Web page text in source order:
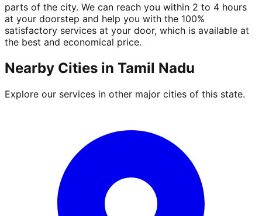
parts of the city. We can reach you within 2 to 4 hours
at your doorstep and help you with the 100%
satisfactory services at your door, which is available at
the best and economical price.
Nearby Cities in Tamil Nadu
Explore our services in other major cities of this state.